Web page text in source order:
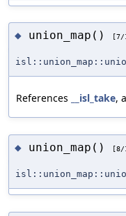
◆ union_map() [7/
References __isl_take,
◆ union_map() [8/